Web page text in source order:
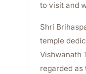
to visit and
Shri
temple
Vishwanath
regarded